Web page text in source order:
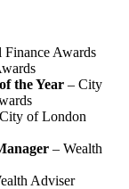
Finance Awards
the Year – City
of London
– Wealth
Adviser